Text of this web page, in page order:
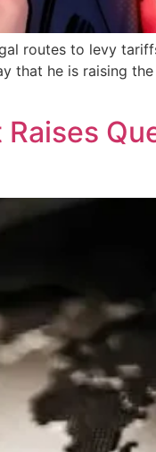
routes to levy
that he is raising